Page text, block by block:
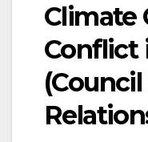
Climate
Conflict